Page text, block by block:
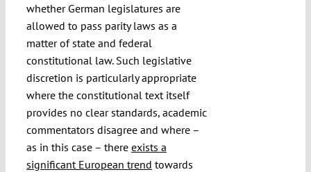
whether German legislatures are
allowed to pass parity laws as a
matter of state and federal
constitutional law. Such legislative
discretion is particularly appropriate
where the constitutional text itself
provides no clear standards, academic
commentators disagree and where –
as in this case – there exists a
significant European trend towards